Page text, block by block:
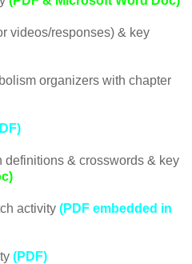
videos/responses) & key
organizers with chapter
definitions & crosswords & key
activity (PDF embedded in
(PDF)